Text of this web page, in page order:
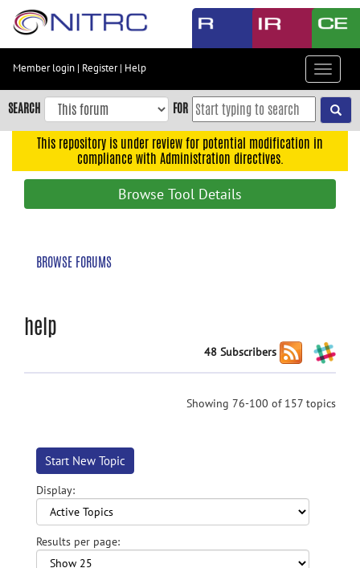
Skip
content
Skip
to
navigation
Member login | Register| Help
Toggle
SEARCH FOR
This repository is under review for potential modification in
compliance with Administration directives.
Browse Tool Details
BROWSE FORUMS
help
48 Subscribers
Showing 76-100 of 157 topics
Start New Topic
Display:
Results per page: